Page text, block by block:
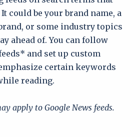
could be your brand name, a
or some industry topics
ahead of. You can follow
and set up custom
certain keywords
reading.
apply to Google News feeds.